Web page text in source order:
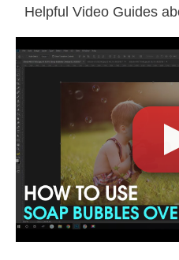
Downloads
Helpful Video Guides